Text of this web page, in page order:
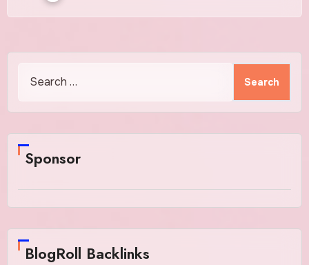
for:
Sponsor
BlogRoll Backlinks